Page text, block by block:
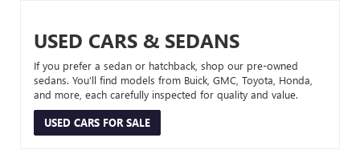
USED CARS & SEDANS
If you prefer a sedan or hatchback, shop our pre-owned
sedans. You’ll find models from Buick, GMC, Toyota, Honda,
and more, each carefully inspected for quality and value.
USED CARS FOR SALE